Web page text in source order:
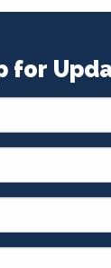
for